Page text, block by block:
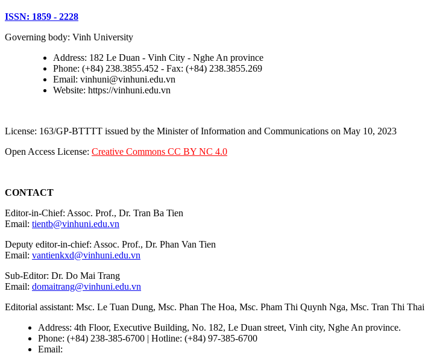
ISSN: 1859 - 2228
Governing body: Vinh University
Address: 182 Le Duan - Vinh City - Nghe An province
Phone: (+84) 238.3855.452 - Fax: (+84) 238.3855.269
Email: vinhuni@vinhuni.edu.vn
Website: https://vinhuni.edu.vn
License: 163/GP-BTTTT issued by the Minister of Information and Communications on May 10, 2023
Open Access License: Creative Commons CC BY NC 4.0
CONTACT
Editor-in-Chief: Assoc. Prof., Dr. Tran Ba Tien
Email: tientb@vinhuni.edu.vn
Deputy editor-in-chief: Assoc. Prof., Dr. Phan Van Tien
Email: vantienkxd@vinhuni.edu.vn
Sub-Editor: Dr. Do Mai Trang
Email: domaitrang@vinhuni.edu.vn
Editorial assistant: Msc. Le Tuan Dung, Msc. Phan The Hoa, Msc. Pham Thi Quynh Nga, Msc. Tran Thi Thai
Address: 4th Floor, Executive Building, No. 182, Le Duan street, Vinh city, Nghe An province.
Phone: (+84) 238-385-6700 | Hotline: (+84) 97-385-6700
Email: